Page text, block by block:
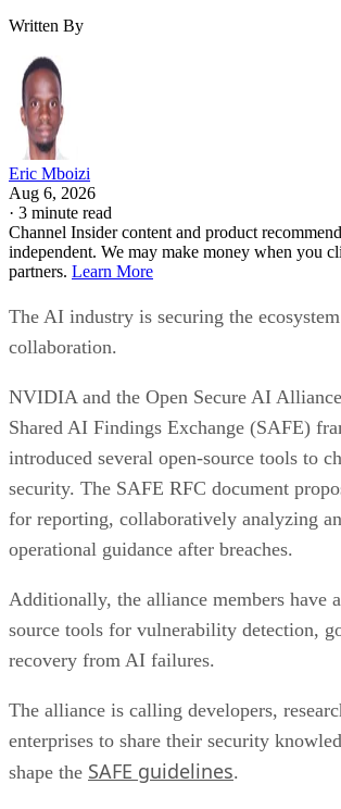
Written By
Eric Mboizi
Aug 6, 2026
· 3 minute read
Channel Insider content and product
independent. We may make money when you
partners. Learn More
The AI industry is securing the
collaboration.
NVIDIA and the Open Secure AI
Shared AI Findings Exchange (SAFE)
introduced several open-source tools to
security. The SAFE RFC document
for reporting, collaboratively analyzing
operational guidance after breaches.
Additionally, the alliance members have
source tools for vulnerability detection,
recovery from AI failures.
The alliance is calling developers,
enterprises to share their security
shape the SAFE guidelines.